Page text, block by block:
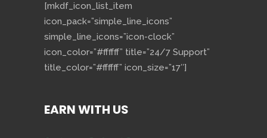
[mkdf_icon_list_item
icon_pack=”simple_line_icons”
simple_line_icons=”icon-clock”
icon_color=”#ffffff” title=”24/7 Support”
title_color=”#ffffff” icon_size=”17″]
EARN WITH US